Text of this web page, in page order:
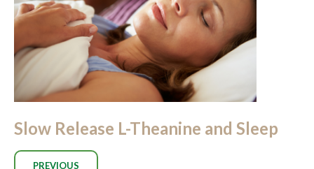
Slow Release L-Theanine and Sleep
PREVIOUS